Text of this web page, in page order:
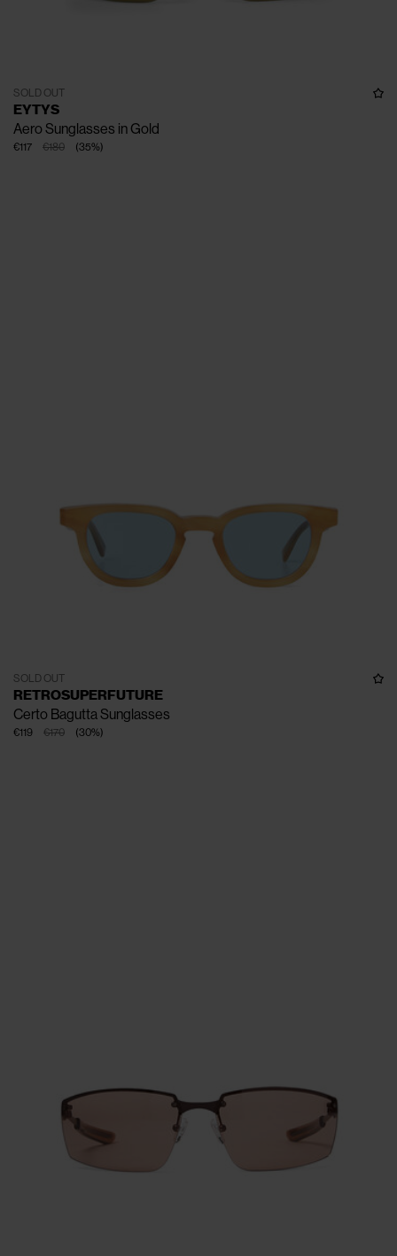
SOLD OUT
EYTYS
Aero Sunglasses in Gold
€180
€117 (35%)
SOLD OUT
RETROSUPERFUTURE
Certo Bagutta Sunglasses
€170
€119 (30%)